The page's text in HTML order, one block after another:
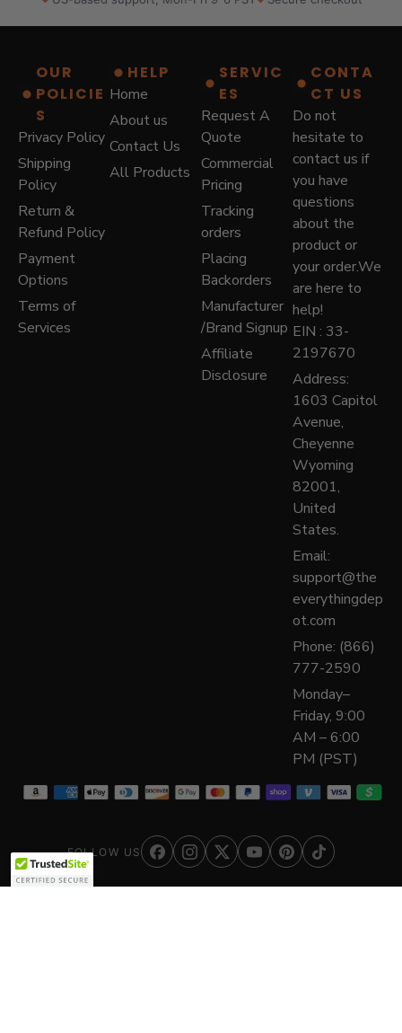
s
:
7
9
0
0
.
$
5
0
.
OUR
POLICIE
S
Privacy Policy
Shipping
Policy
Return &
Refund Policy
Payment
Options
Terms of
Services
HELP
Home
About us
Contact Us
All Products
SERVIC
ES
Request A
Quote
Commercial
Pricing
Tracking
orders
Placing
Backorders
Manufacturer
/Brand Signup
Affiliate
Disclosure
CONTA
CT US
Do not
hesitate to
contact us if
you have
questions
about the
product or
your order.We
are here to
help!
EIN : 33-
2197670
Address:
1603 Capitol
Avenue,
Cheyenne
Wyoming
82001,
United
States.
Email:
support@the
everythingdep
ot.com
Phone: (866)
777-2590
Monday–
Friday, 9:00
AM – 6:00
PM (PST)
FOLLOW US